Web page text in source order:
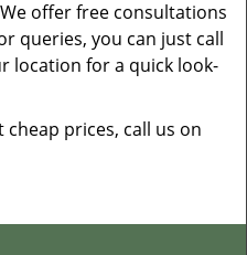
offer free consultations
queries, you can just call
location for a quick look-
prices, call us on